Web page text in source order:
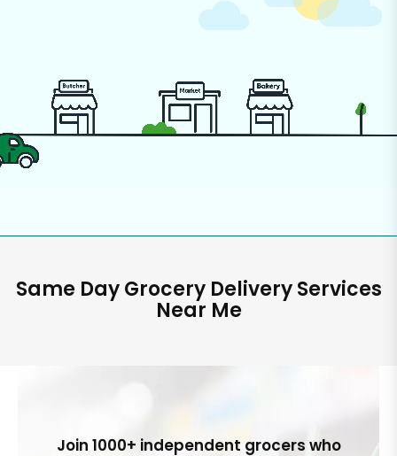
Same Day Grocery Delivery Services
Near Me
Join 1000+ independent grocers who